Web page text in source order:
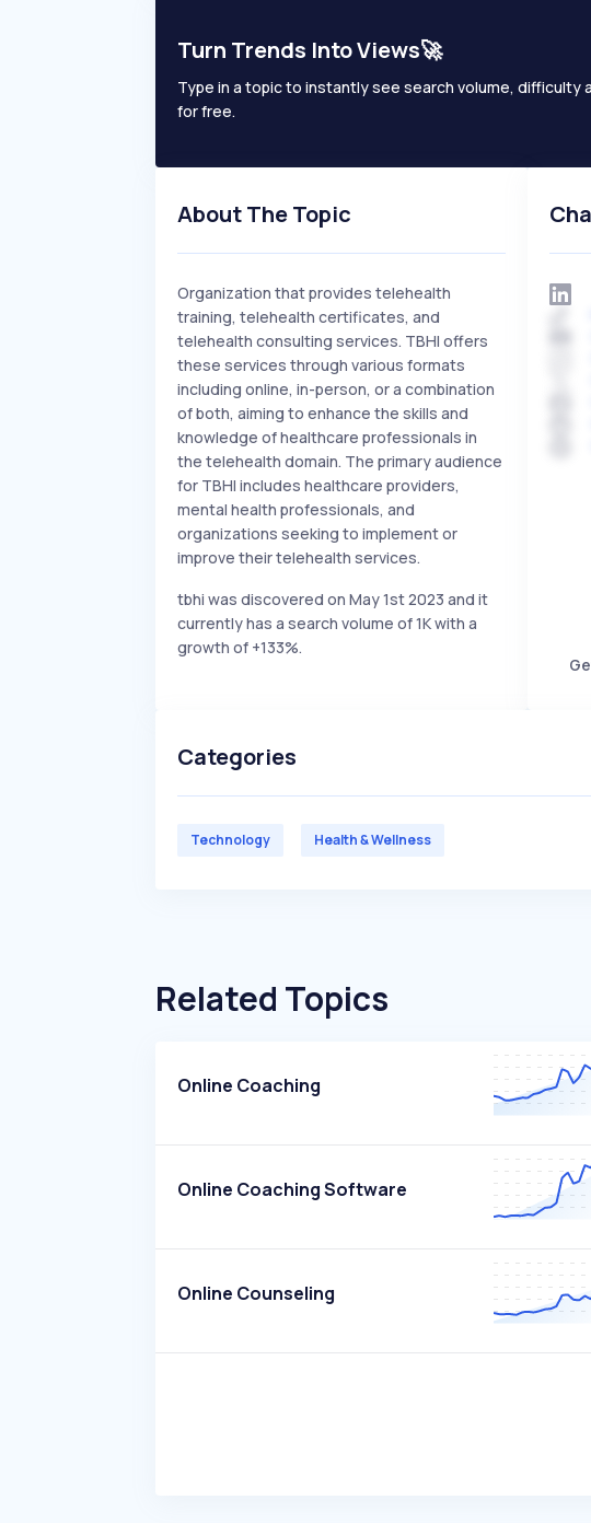
Turn Trends Into Views🚀
Type in a topic to instantly see search volume, difficulty
for free.
About The Topic
Organization that provides telehealth
training, telehealth certificates, and
telehealth consulting services. TBHI offers
these services through various formats
including online, in-person, or a combination
of both, aiming to enhance the skills and
knowledge of healthcare professionals in
the telehealth domain. The primary audience
for TBHI includes healthcare providers,
mental health professionals, and
organizations seeking to implement or
improve their telehealth services.
tbhi was discovered on May 1st 2023 and it
currently has a search volume of 1K with a
growth of +133%.
Categories
Technology Health & Wellness
Related Topics
Online Coaching
Online Coaching Software
Online Counseling